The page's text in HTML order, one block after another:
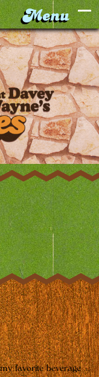
favorite beverage …